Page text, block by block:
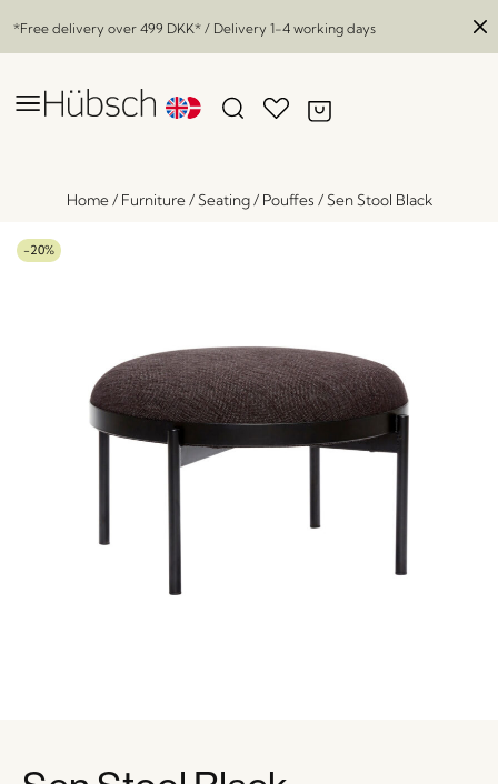
*Free delivery over 499 DKK* / Delivery 1-4 working days
Home/ Furniture/ Seating/ Pouffes / Sen Stool Black
-20%